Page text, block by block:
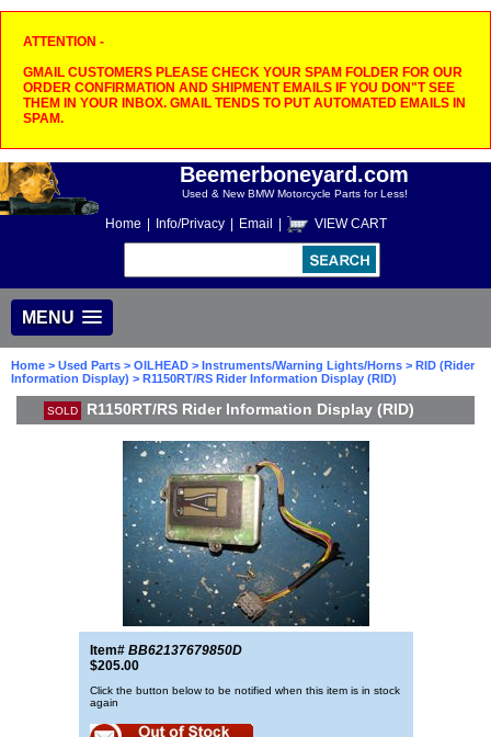
ATTENTION -
GMAIL CUSTOMERS PLEASE CHECK YOUR SPAM FOLDER FOR OUR
ORDER CONFIRMATION AND SHIPMENT EMAILS IF YOU DON"T SEE
THEM IN YOUR INBOX. GMAIL TENDS TO PUT AUTOMATED EMAILS IN
SPAM.
Beemerboneyard.com
Used & New BMW Motorcycle Parts for Less!
Home Info/Privacy Email VIEW CART
MENU
Home > Used Parts > OILHEAD > Instruments/Warning Lights/Horns > RID (Rider
Information Display) > R1150RT/RS Rider Information Display (RID)
SOLD R1150RT/RS Rider Information Display (RID)
Item# BB62137679850D
$205.00
Click the button below to be notified when this item is in stock
again